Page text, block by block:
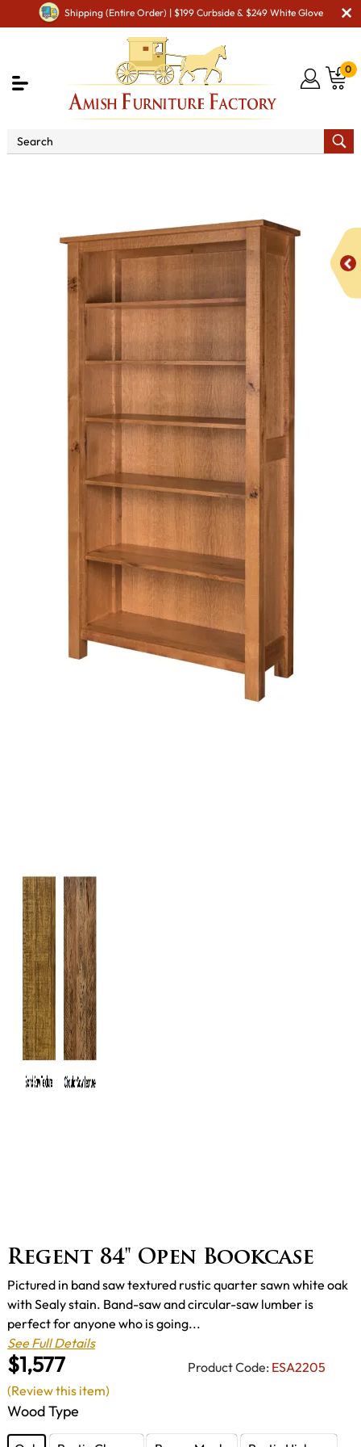
Shipping (Entire Order) | $199 Curbside & $249 White Glove
0
Regent 84" Open Bookcase
$1,577 Product Code: ESA2205
Pictured in band saw textured rustic quarter sawn white oak
with Sealy stain. Band-saw and circular-saw lumber is
perfect for anyone who is going...
See Full Details
Wood Type
(Review this item)